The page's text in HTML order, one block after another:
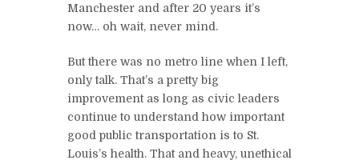
Manchester and after 20 years it’s
now… oh wait, never mind.
But there was no metro line when I left,
only talk. That’s a pretty big
improvement as long as civic leaders
continue to understand how important
good public transportation is to St.
Louis’s health. That and heavy, unethical